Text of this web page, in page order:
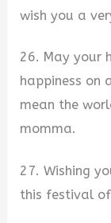
wish you a
26. May your
happiness on
mean the
momma.
27. Wishing
this festival of